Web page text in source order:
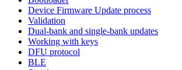
Device Firmware Update process
Validation
Dual-bank and single-bank updates
Working with keys
DFU protocol
BLE